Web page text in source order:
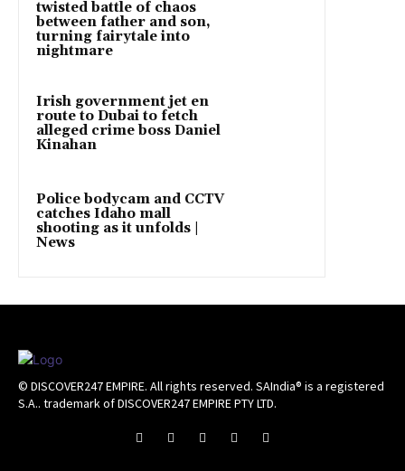
twisted battle of chaos
between father and son,
turning fairytale into
nightmare
Irish government jet en
route to Dubai to fetch
alleged crime boss Daniel
Kinahan
Police bodycam and CCTV
catches Idaho mall
shooting as it unfolds |
News
© DISCOVER247 EMPIRE. All rights reserved. SAIndia® is a registered
S.A.. trademark of DISCOVER247 EMPIRE PTY LTD.